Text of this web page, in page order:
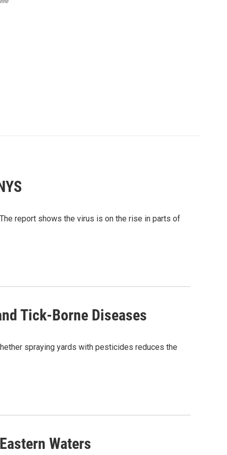
report shows the virus is on the rise in parts of
Tick-Borne Diseases
spraying yards with pesticides reduces the
Waters